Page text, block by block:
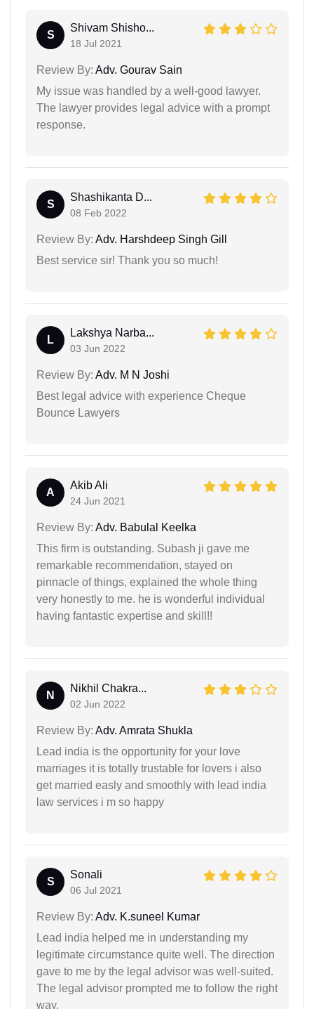
S
Shivam Shisho...
18 Jul 2021
Review By: Adv. Gourav Sain
My issue was handled by a well-good lawyer.
The lawyer provides legal advice with a prompt
response.
S
Shashikanta D...
08 Feb 2022
Review By: Adv. Harshdeep Singh Gill
Best service sir! Thank you so much!
L
Lakshya Narba...
03 Jun 2022
Review By: Adv. M N Joshi
Best legal advice with experience Cheque
Bounce Lawyers
A
Akib Ali
24 Jun 2021
Review By: Adv. Babulal Keelka
This firm is outstanding. Subash ji gave me
remarkable recommendation, stayed on
pinnacle of things, explained the whole thing
very honestly to me. he is wonderful individual
having fantastic expertise and skill!!
N
Nikhil Chakra...
02 Jun 2022
Review By: Adv. Amrata Shukla
Lead india is the opportunity for your love
marriages it is totally trustable for lovers i also
get married easly and smoothly with lead india
law services i m so happy
S
Sonali
06 Jul 2021
Review By: Adv. K.suneel Kumar
Lead india helped me in understanding my
legitimate circumstance quite well. The direction
gave to me by the legal advisor was well-suited.
The legal advisor prompted me to follow the right
way.